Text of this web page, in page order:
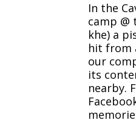
In the
camp @
khe) a
hit from
our
its
nearby.